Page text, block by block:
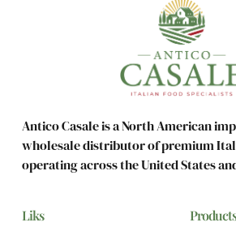
Antico Casale is a North American
wholesale distributor of premium
operating across the United States
Liks Products